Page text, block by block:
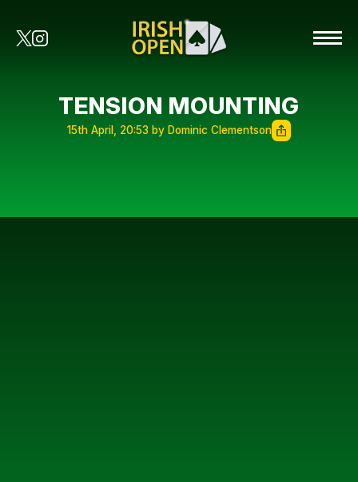
TENSION MOUNTING
15th April, 20:53 by Dominic Clementson